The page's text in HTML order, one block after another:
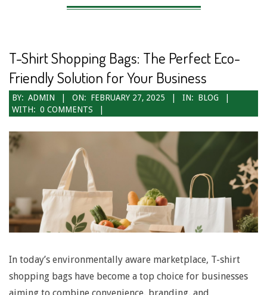
M
T-Shirt Shopping Bags: The Perfect Eco-
Friendly Solution for Your Business
2025-
02-
27
BY: ADMIN ON: FEBRUARY 27, 2025 IN: BLOG
WITH: 0 COMMENTS
In today’s environmentally aware marketplace, T-shirt
shopping bags have become a top choice for businesses